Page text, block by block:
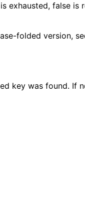
is exhausted, false is
folded version,
key was found. If